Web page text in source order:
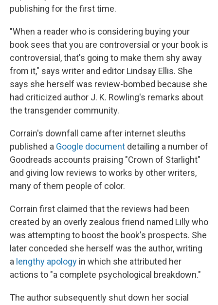
publishing for the first time.
"When a reader who is considering buying your
book sees that you are controversial or your book is
controversial, that's going to make them shy away
from it," says writer and editor Lindsay Ellis. She
says she herself was review-bombed because she
had criticized author J. K. Rowling's remarks about
the transgender community.
Corrain's downfall came after internet sleuths
published a Google document detailing a number of
Goodreads accounts praising "Crown of Starlight"
and giving low reviews to works by other writers,
many of them people of color.
Corrain first claimed that the reviews had been
created by an overly zealous friend named Lilly who
was attempting to boost the book's prospects. She
later conceded she herself was the author, writing
a lengthy apology in which she attributed her
actions to "a complete psychological breakdown."
The author subsequently shut down her social